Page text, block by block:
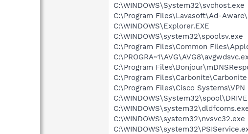
C:\WINDOWS\System32\svchost.exe
C:\Program Files\Lavasoft\Ad-
C:\WINDOWS\Explorer.EXE
C:\WINDOWS\system32\spoolsv.exe
C:\Program Files\Common
C:\Program
C:\Program
C:\Program Files\Cisco
C:\WINDOWS\system32\nvsvc32.exe